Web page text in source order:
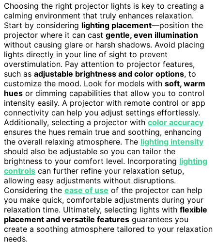
Choosing the right projector lights is key to creating a
calming environment that truly enhances relaxation.
Start by considering lighting placement—position the
projector where it can cast gentle, even illumination
without causing glare or harsh shadows. Avoid placing
lights directly in your line of sight to prevent
overstimulation. Pay attention to projector features,
such as adjustable brightness and color options, to
customize the mood. Look for models with soft, warm
hues or dimming capabilities that allow you to control
intensity easily. A projector with remote control or app
connectivity can help you adjust settings effortlessly.
Additionally, selecting a projector with color accuracy
ensures the hues remain true and soothing, enhancing
the overall relaxing atmosphere. The lighting intensity
should also be adjustable so you can tailor the
brightness to your comfort level. Incorporating lighting
controls can further refine your relaxation setup,
allowing easy adjustments without disruptions.
Considering the ease of use of the projector can help
you make quick, comfortable adjustments during your
relaxation time. Ultimately, selecting lights with flexible
placement and versatile features guarantees you
create a soothing atmosphere tailored to your relaxation
needs.